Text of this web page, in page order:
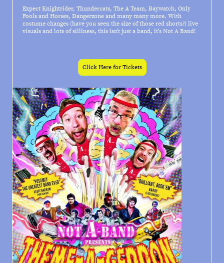
Expect Knightrider, Thundercats, The A Team, Baywatch, Only
Fools and Horses, Dangerzone and many many more. With
costume changes (have you seen the size of those red shorts?) live
visuals and lots of silliness, this isn't just a band, it's Not A Band!
Click Here for Tickets